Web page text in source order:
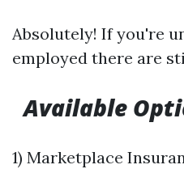
Absolutely! If you're
employed there are
Available
1) Marketplace